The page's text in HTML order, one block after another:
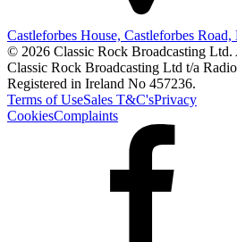
Castleforbes House, Castleforbes
© 2026 Classic Rock Broadcasting Ltd.
Classic Rock Broadcasting Ltd t/a
Registered in Ireland No 457236.
Terms of UseSales T&C'sPrivacy
CookiesComplaints